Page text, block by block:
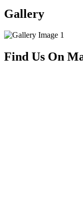
Gallery
Find Us On